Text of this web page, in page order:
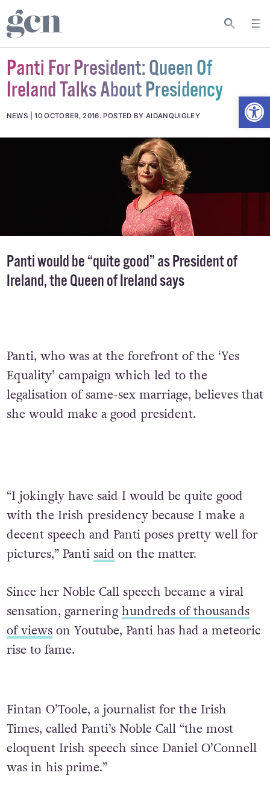
Panti For President: Queen Of
Ireland Talks About Presidency
NEWS 10 OCTOBER, 2016. POSTED BY AIDANQUIGLEY
Panti would be “quite good” as President of
Ireland, the Queen of Ireland says
Panti, who was at the forefront of the ‘Yes
Equality’ campaign which led to the
legalisation of same-sex marriage, believes that
she would make a good president.
“I jokingly have said I would be quite good
with the Irish presidency because I make a
decent speech and Panti poses pretty well for
pictures,” Panti said on the matter.
Since her Noble Call speech became a viral
sensation, garneringhundreds of thousands
of viewson Youtube, Panti has had a meteoric
rise to fame.
Fintan O’Toole, a journalist for the Irish
Times, called Panti’s Noble Call “the most
eloquent Irish speech since Daniel O’Connell